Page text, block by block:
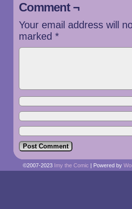
Comment ¬
Your email address will
marked *
©2007-2023 Imy the Comic | Powered by